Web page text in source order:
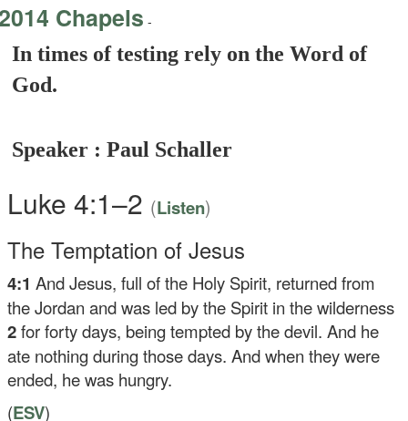
Chapels -
In times of testing rely on the Word of
God.
Speaker : Paul Schaller
Luke 4:1–2 (Listen)
The Temptation of Jesus
4:1And Jesus, full of the Holy Spirit, returned from
the Jordan and was led by the Spirit in the wilderness
2for forty days, being tempted by the devil. And he
ate nothing during those days. And when they were
ended, he was hungry.
(ESV)